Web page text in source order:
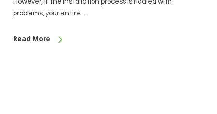
However, if the installation process is riddled with
problems, your entire…
Read More